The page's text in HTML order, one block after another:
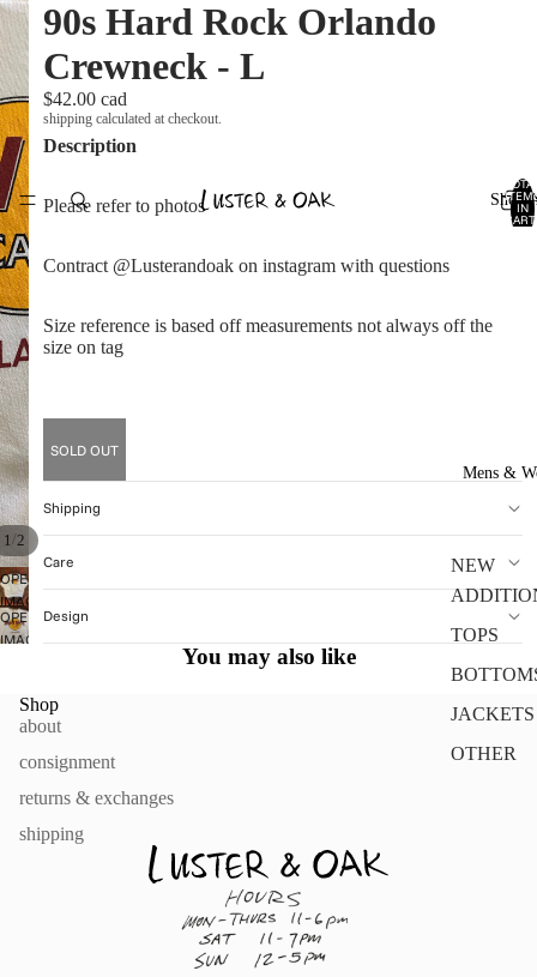
Shop
Mens &
NEW
TOPS
JACKETS
OTHER
IN
0
1/2
OPEN
IMAGE
IN
FULL
OPEN
IMAGE
SCREEN
90s Hard Rock Orlando
Crewneck - L
$42.00 cad
shipping calculated at checkout.
Description
Please refer to photos
Contract @Lusterandoak on instagram with questions
Size reference is based off measurements not always off the
size on tag
SOLD OUT
Shipping
Care
Design
You may also like
Shop
about
consignment
returns & exchanges
shipping